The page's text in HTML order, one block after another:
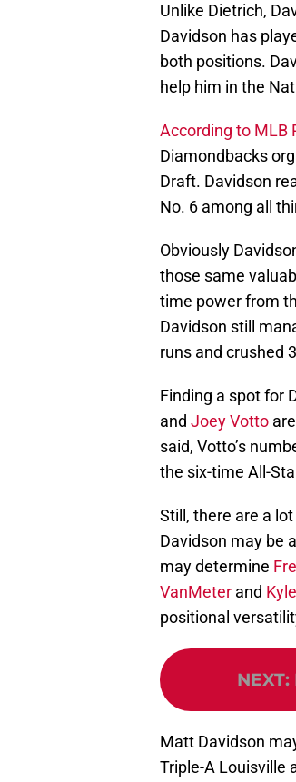
Unlike Dietrich,
Davidson has
both positions.
help him in the
According to MLB
Diamondbacks
Draft. Davidson
No. 6 among all
Obviously
those same
time power from
Davidson still
runs and crushed
Finding a spot for
and Joey Votto
said, Votto’s
the six-time All-
Still, there are a
Davidson may be
may determine
VanMeter and
positional
NEXT:
Matt Davidson
Triple-A Louisville